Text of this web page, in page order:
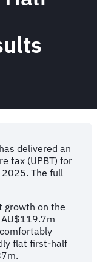
delivered an
tax (UPBT) for
The full
growth on the
AU$119.7m
flat first-half